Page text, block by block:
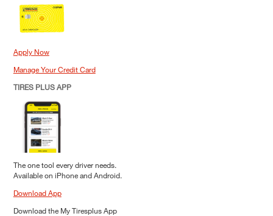
Apply Now
Manage Your Credit Card
TIRES PLUS APP
The one tool every driver needs.
Available on iPhone and Android.
Download App
Download the My Tiresplus App